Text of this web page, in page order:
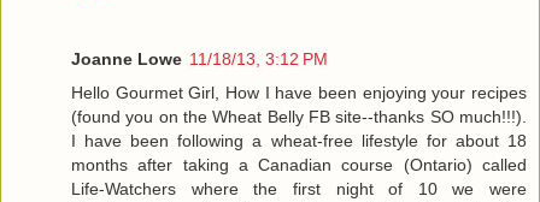
Joanne Lowe 11/18/13, 3:12 PM
Hello Gourmet Girl, How I have been enjoying your recipes
(found you on the Wheat Belly FB site--thanks SO much!!!).
I have been following a wheat-free lifestyle for about 18
months after taking a Canadian course (Ontario) called
Life-Watchers where the first night of 10 we were